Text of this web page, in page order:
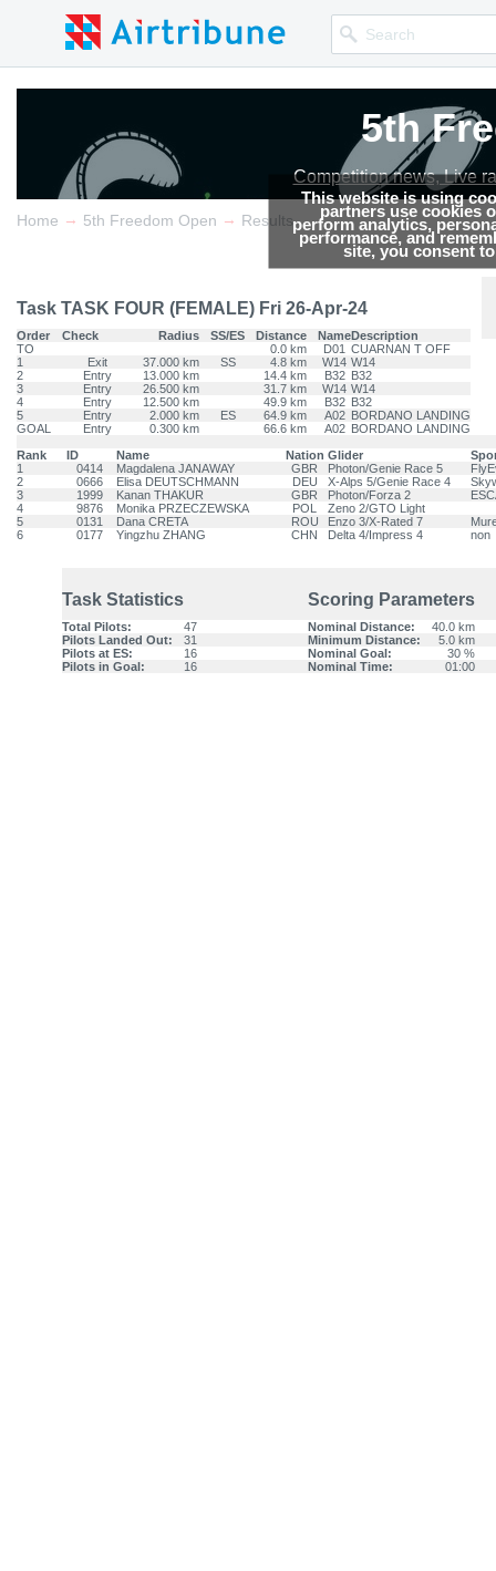
This website is using
partners use cookies
perform analytics,
performance, and
site, you consent
5th
Competition news, Live
5th
Competition news, Live
5th
Competition news, Live
5th
Competition news, Live
Home → 5th Freedom Open → Results
Task TASK FOUR (FEMALE) Fri 26-Apr-24
Order Check Radius SS/ES Distance NameDescription
TO
0.0 km D01 CUARNAN T OFF
1
Exit 37.000 km SS 4.8 km W14 W14
2
Entry 13.000 km 14.4 km B32 B32
3
Entry 26.500 km 31.7 km W14 W14
4
Entry 12.500 km 49.9 km B32 B32
5
Entry 2.000 km ES 64.9 km A02 BORDANO LANDING
GOAL
Entry 0.300 km 66.6 km A02 BORDANO LANDING
Rank
ID Name Nation Glider
1
0414 Magdalena JANAWAY GBR Photon/Genie Race 5
2
0666 Elisa DEUTSCHMANN DEU X-Alps 5/Genie Race 4
3
1999 Kanan THAKUR GBR Photon/Forza 2
4
9876 Monika PRZECZEWSKA POL
Zeno 2/GTO Light
5
0131 Dana CRETA ROU Enzo 3/X-Rated 7
6
0177 Yingzhu ZHANG CHN Delta 4/Impress 4 non
Task Statistics Scoring Parameters
Total Pilots: 47 Nominal Distance:
40.0 km
Pilots Landed Out:
31 Minimum Distance:
5.0 km
Pilots at ES:
16 Nominal Goal:
30 %
Pilots in Goal:
16 Nominal Time: 01:00